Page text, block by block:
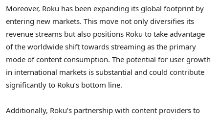
Moreover, Roku has been expanding its global footprint by
entering new markets. This move not only diversifies its
revenue streams but also positions Roku to take advantage
of the worldwide shift towards streaming as the primary
mode of content consumption. The potential for user growth
in international markets is substantial and could contribute
significantly to Roku’s bottom line.
Additionally, Roku’s partnership with content providers to